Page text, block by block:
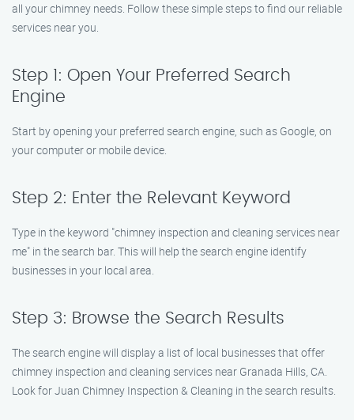
all your chimney needs. Follow these simple steps to find our reliable
services near you.
Step 1: Open Your Preferred Search
Engine
Start by opening your preferred search engine, such as Google, on
your computer or mobile device.
Step 2: Enter the Relevant Keyword
Type in the keyword "chimney inspection and cleaning services near
me" in the search bar. This will help the search engine identify
businesses in your local area.
Step 3: Browse the Search Results
The search engine will display a list of local businesses that offer
chimney inspection and cleaning services near Granada Hills, CA.
Look for Juan Chimney Inspection & Cleaning in the search results.